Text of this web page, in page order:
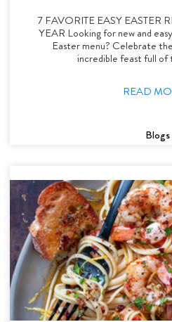
7 FAVORITE EASY EASTER
YEAR Looking for new and
Easter menu? Celebrate
incredible feast full
READ
Blogs